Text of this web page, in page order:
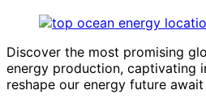
Discover the most promising
energy production, captivating
reshape our energy future